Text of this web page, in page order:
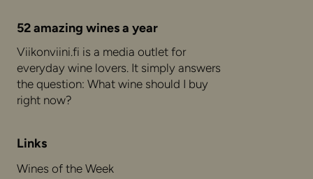
52 amazing wines a year
Viikonviini.fi is a media outlet for
everyday wine lovers. It simply answers
the question: What wine should I buy
right now?
Links
Wines of the Week